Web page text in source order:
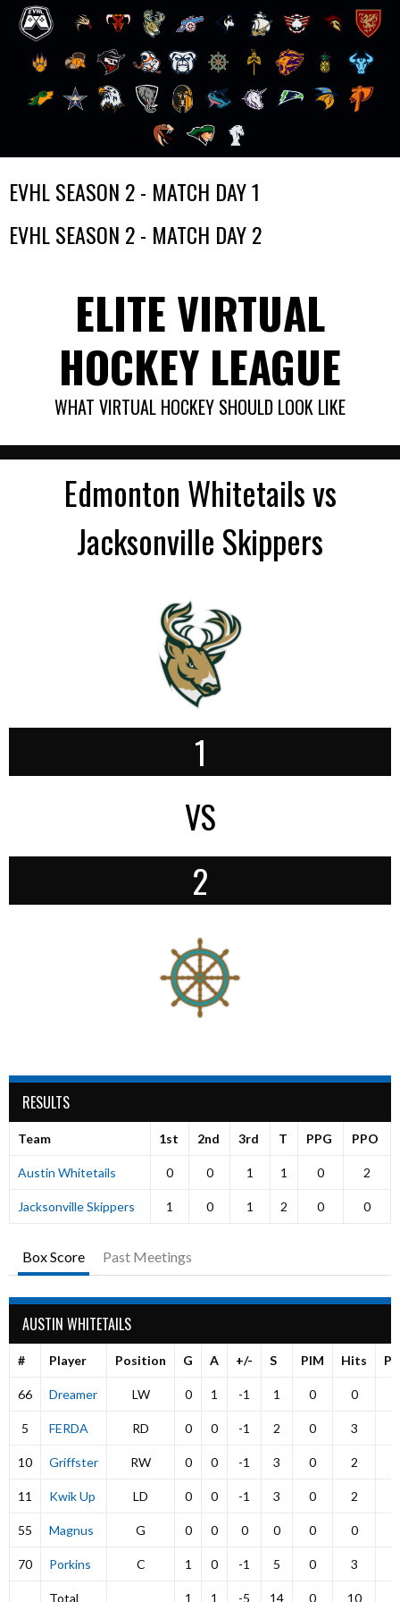
toEVHL SEASON 2 - MATCH DAY 1
EVHL SEASON 2 - MATCH DAY 2
ELITE VIRTUAL
HOCKEY LEAGUE
WHAT VIRTUAL HOCKEY SHOULD LOOK LIKE
Edmonton Whitetails vs
Jacksonville Skippers
1
VS
2
RESULTS
Team 1st 2nd 3rd T PPG PPO
Austin Whitetails 0 0 1 1 0 2
Jacksonville Skippers 1 0 1 2 0 0
Box Score Past Meetings
AUSTIN WHITETAILS
# Player Position G A +/- S PIM Hits
66 Dreamer LW 0 1 -1 1 0 0
5 FERDA RD 0 0 -1 2 0 3
10 Griffster RW 0 0 -1 3 0 2
11 Kwik Up LD 0 0 -1 3 0 2
55 Magnus G 0 0 0 0 0 0
70 Porkins C 1 0 -1 5 0 3
Total 1 1 -5 14 0 10